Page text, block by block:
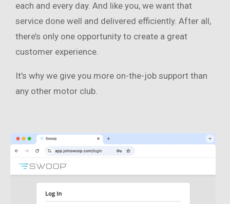
each and every day. And like you, we want that
service done well and delivered efficiently. After all,
there’s only one opportunity to create a great
customer experience.
It’s why we give you more on-the-job support than
any other motor club.